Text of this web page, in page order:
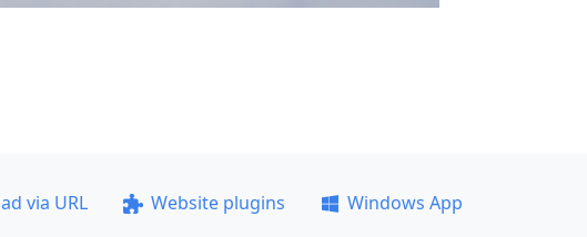
via URL Website plugins
Windows App